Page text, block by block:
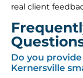
real client
Do you
Kernersville